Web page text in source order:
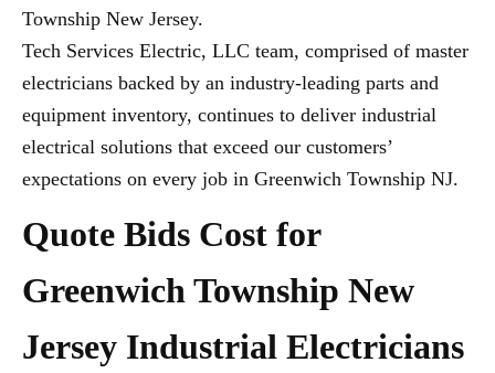
Township New Jersey.
Tech Services Electric, LLC team, comprised of master
electricians backed by an industry-leading parts and
equipment inventory, continues to deliver industrial
electrical solutions that exceed our customers’
expectations on every job in Greenwich Township NJ.
Quote Bids Cost for
Greenwich Township New
Jersey Industrial Electricians